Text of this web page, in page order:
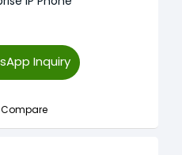
Inquiry